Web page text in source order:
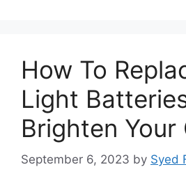
How To
Light
Brighten Your
September 6, 2023 by Syed